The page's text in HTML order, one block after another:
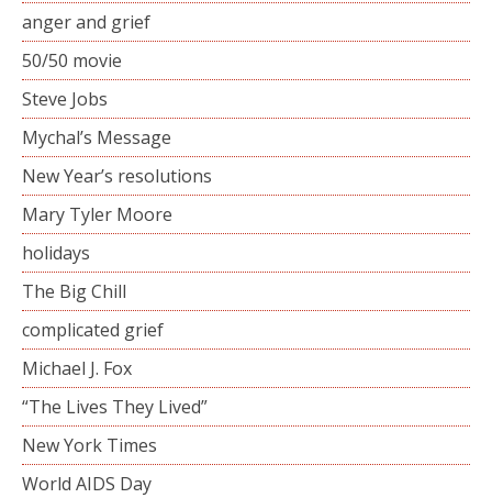
anger and grief
50/50 movie
Steve Jobs
Mychal’s Message
New Year’s resolutions
Mary Tyler Moore
holidays
The Big Chill
complicated grief
Michael J. Fox
“The Lives They Lived”
New York Times
World AIDS Day